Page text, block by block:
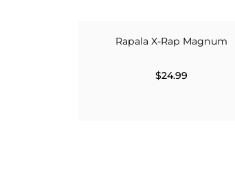
Rapala X-Rap Magnum
$24.99